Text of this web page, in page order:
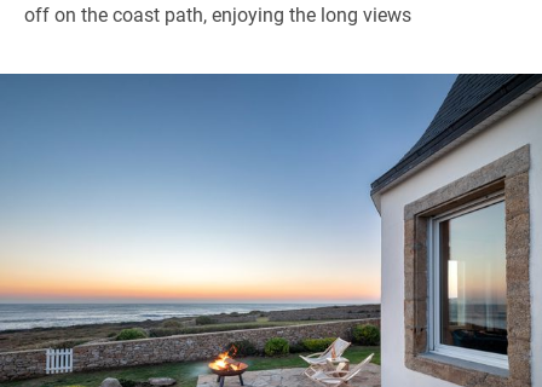
off on the coast path, enjoying the long views